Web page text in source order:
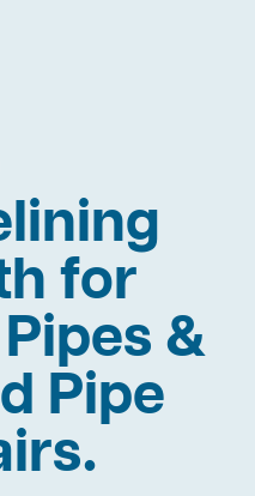
for
&
Pipe